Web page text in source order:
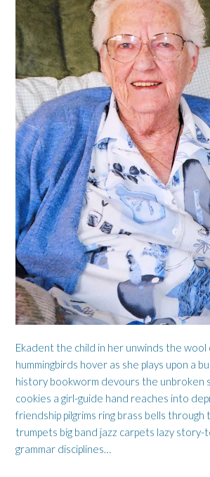
Ekadent the child in her unwinds the
hummingbirds hover as she plays upon a
history bookworm devours the unbroken
cookies a girl-guide hand reaches into
friendship pilgrims ring brass bells through
trumpets big band jazz carpets lazy
grammar disciplines…